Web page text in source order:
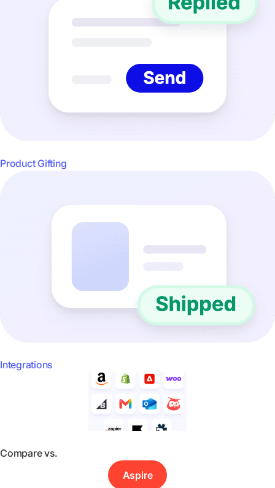
Product Gifting
Integrations
Compare vs.
Aspire